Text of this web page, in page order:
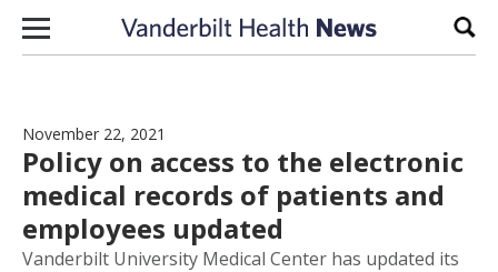
Skip to content
November 22, 2021
Policy on access to the electronic
medical records of patients and
employees updated
Vanderbilt University Medical Center has updated its